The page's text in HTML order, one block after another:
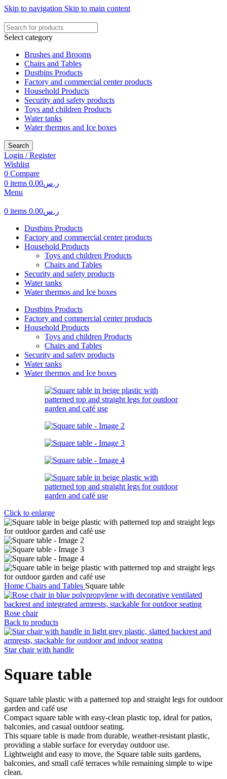
Skip to navigation Skip to main content
Select category
Brushes and Brooms
Chairs and Tables
Dustbins Products
Factory and commercial center products
Household Products
Security and safety products
Toys and children Products
Water tanks
Water thermos and Ice boxes
Search
Login / Register
Wishlist
0 Compare
0 items ر.س0.00
Menu
0 items ر.س0.00
Dustbins Products
Factory and commercial center products
Household Products
Toys and children Products
Chairs and Tables
Security and safety products
Water tanks
Water thermos and Ice boxes
Dustbins Products
Factory and commercial center products
Household Products
Toys and children Products
Chairs and Tables
Security and safety products
Water tanks
Water thermos and Ice boxes
Click to enlarge
Home Chairs and Tables Square table
Rose chair
Back to products
Star chair with handle
Square table
Square table plastic with a patterned top and straight legs for outdoor
garden and café use
Compact square table with easy‑clean plastic top, ideal for patios,
balconies, and casual outdoor seating.
This square table is made from durable, weather‑resistant plastic,
providing a stable surface for everyday outdoor use.
Lightweight and easy to move, the Square table suits gardens,
balconies, and small café terraces while remaining simple to wipe
clean.